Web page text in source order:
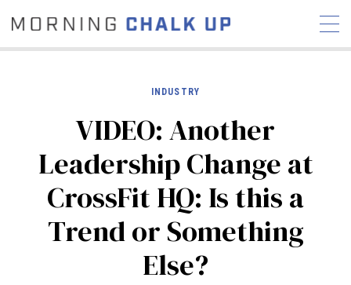
COMMUNITY
NEWS INTERVIEWS
INDUSTRY
EDUCATION
HYROX
COMPETITION SCHEDULE
WORKOUTS
INDUSTRY
VIDEO: Another
Leadership Change at
CrossFit HQ: Is this a
Trend or Something
Else?